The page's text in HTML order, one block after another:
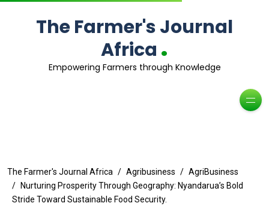
The Farmer's Journal
Africa .
Empowering Farmers through Knowledge
The Farmer's Journal Africa Agribusiness
AgriBusiness
Nurturing Prosperity Through Geography: Nyandarua’s Bold
Stride Toward Sustainable Food Security.